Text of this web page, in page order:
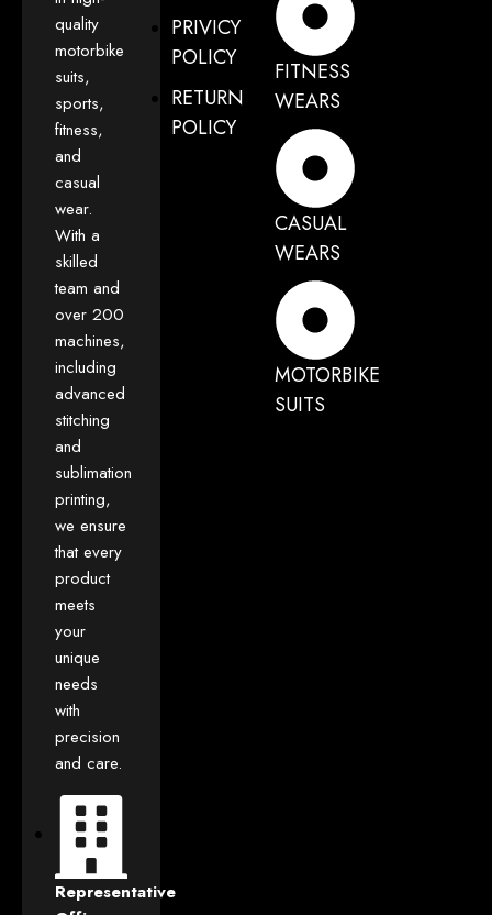
quality
motorbike
suits,
sports,
fitness,
and
casual
wear.
With a
skilled
team and
over 200
machines,
including
advanced
stitching
and
sublimation
printing,
we ensure
that every
product
meets
your
unique
needs
with
precision
and care.
Representative
PRIVICY
POLICY
RETURN
POLICY
FITNESS
WEARS
CASUAL
WEARS
MOTORBIKE
SUITS